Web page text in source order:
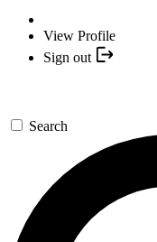
View Profile
Sign out
Search